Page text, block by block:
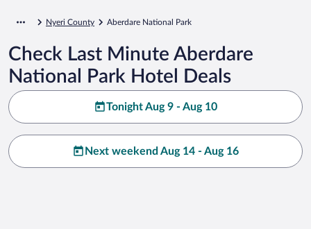
Nyeri County Aberdare National Park
Check Last Minute Aberdare
National Park Hotel Deals
Tonight Aug 9 - Aug 10
Next weekend Aug 14 - Aug 16